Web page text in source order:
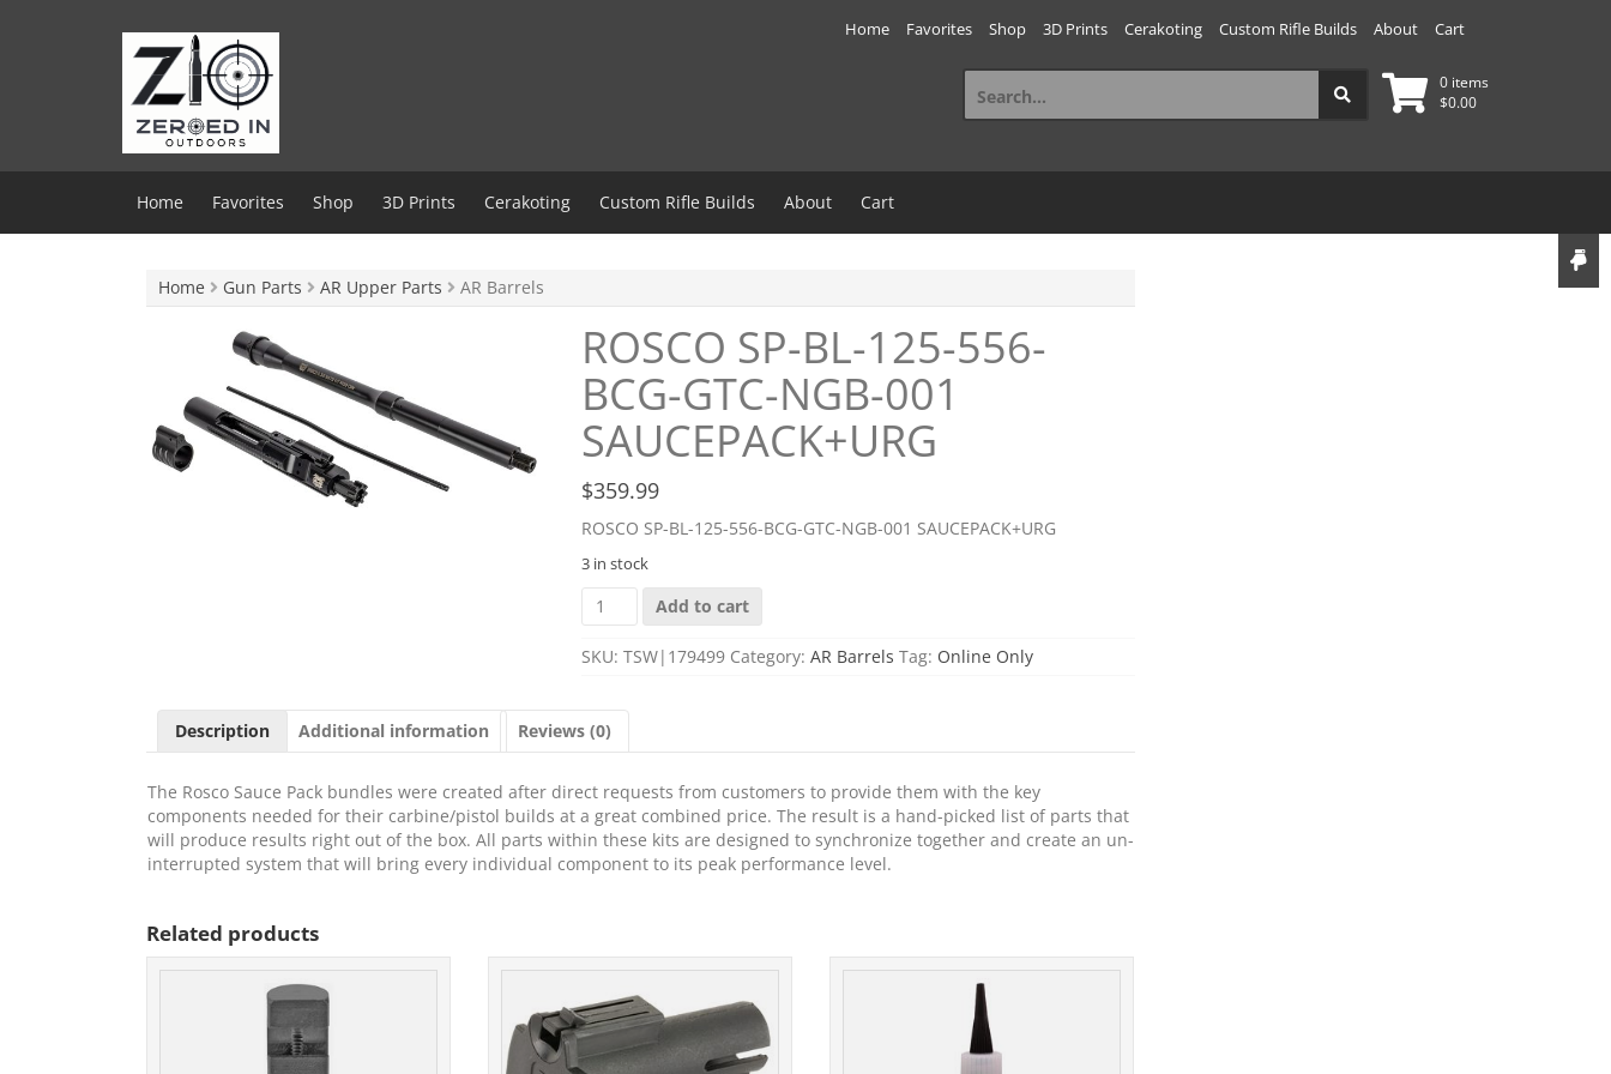
Home Favorites Shop 3D Prints Cerakoting Custom Rifle Builds About Cart
0 items
$0.00
Search
for:
Home Favorites Shop 3D Prints Cerakoting Custom Rifle Builds About Cart
Home Gun Parts AR Upper Parts AR Barrels
ROSCO SP-BL-125-556-
BCG-GTC-NGB-001
SAUCEPACK+URG
$359.99
ROSCO SP-BL-125-556-BCG-GTC-NGB-001 SAUCEPACK+URG
3 in stock
ROSCO
SP-
125-
BCG-
GTC-
001
SAUCEPACK+URG
quantity
Add to cart
SKU: TSW|179499 Category: AR Barrels Tag: Online Only
Description Additional information Reviews (0)
The Rosco Sauce Pack bundles were created after direct requests from customers to provide them with the key
components needed for their carbine/pistol builds at a great combined price. The result is a hand-picked list of parts that
will produce results right out of the box. All parts within these kits are designed to synchronize together and create an un-
interrupted system that will bring every individual component to its peak performance level.
Related products